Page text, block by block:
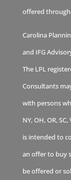
offered through
Carolina
and IFG
The LPL
Consultants
with persons
NY, OH, OR,
is intended to
an offer to buy
be offered or